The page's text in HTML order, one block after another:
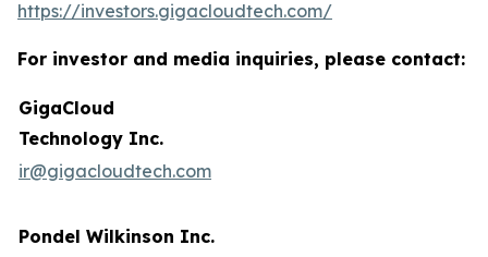
https://investors.gigacloudtech.com/
For investor and media inquiries, please contact:
GigaCloud
Technology Inc.
ir@gigacloudtech.com
Pondel Wilkinson Inc.